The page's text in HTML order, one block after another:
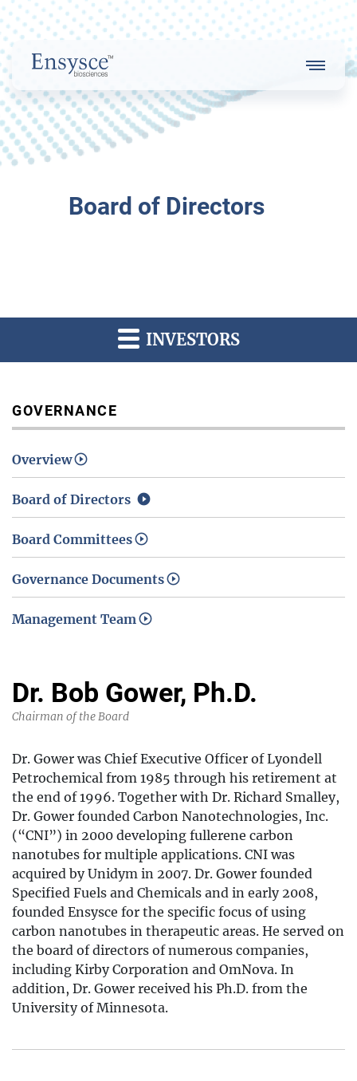
Main
Menu
Our Team
Board of Directors
INVESTORS
GOVERNANCE
Overview
Board of Directors
Board Committees
Governance Documents
Management Team
Dr. Bob Gower, Ph.D.
Chairman of the Board
Dr. Gower was Chief Executive Officer of Lyondell
Petrochemical from 1985 through his retirement at
the end of 1996. Together with Dr. Richard Smalley,
Dr. Gower founded Carbon Nanotechnologies, Inc.
(“CNI”) in 2000 developing fullerene carbon
nanotubes for multiple applications. CNI was
acquired by Unidym in 2007. Dr. Gower founded
Specified Fuels and Chemicals and in early 2008,
founded Ensysce for the specific focus of using
carbon nanotubes in therapeutic areas. He served on
the board of directors of numerous companies,
including Kirby Corporation and OmNova. In
addition, Dr. Gower received his Ph.D. from the
University of Minnesota.